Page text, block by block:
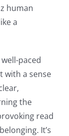
human
a
paced
with a sense
the
read
It’s